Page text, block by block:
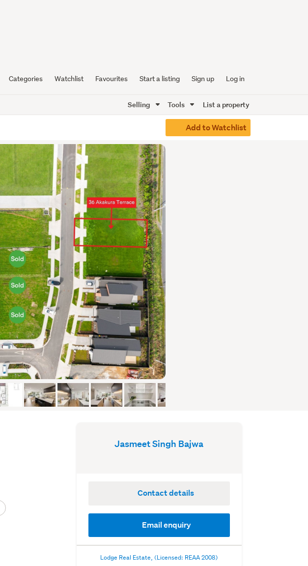
Categories Watchlist Favourites Start a listing Sign up Log in
Selling Tools List a property
Add to Watchlist
Jasmeet Singh Bajwa
Contact details
Email enquiry
Lodge Real Estate, (Licensed: REAA 2008)